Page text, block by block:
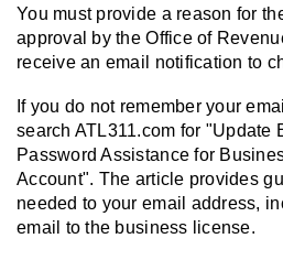
You must provide a reason for
approval by the Office of
receive an email notification to
If you do not remember your
search ATL311.com for "Update
Password Assistance for
Account". The article provides
needed to your email address,
email to the business license.